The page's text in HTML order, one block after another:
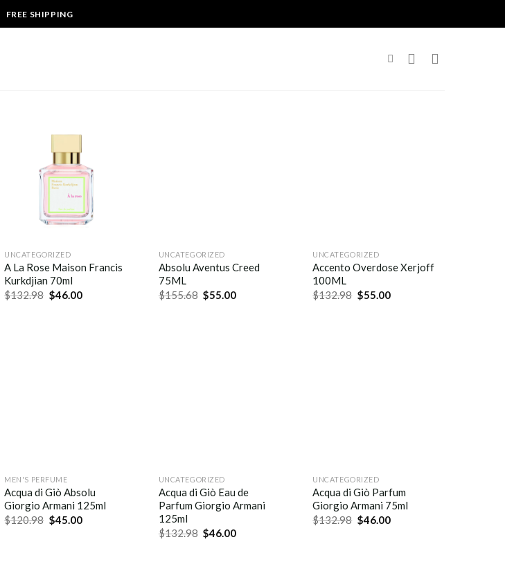
FREE SHIPPING
UNCATEGORIZED
A La Rose Maison Francis
Kurkdjian 70ml
$132.98 $46.00
UNCATEGORIZED
Absolu Aventus Creed
75ML
$155.68 $55.00
UNCATEGORIZED
Accento Overdose Xerjoff
100ML
$132.98 $55.00
MEN'S PERFUME
Acqua di Giò Absolu
Giorgio Armani 125ml
$120.98 $45.00
UNCATEGORIZED
Acqua di Giò Eau de
Parfum Giorgio Armani
125ml
$132.98 $46.00
UNCATEGORIZED
Acqua di Giò Parfum
Giorgio Armani 75ml
$132.98 $46.00